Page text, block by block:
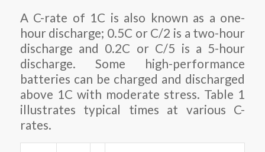
A C-rate of 1C is also known as a one-
hour discharge; 0.5C or C/2 is a two-hour
discharge and 0.2C or C/5 is a 5-hour
discharge. Some high-performance
batteries can be charged and discharged
above 1C with moderate stress. Table 1
illustrates typical times at various C-
rates.